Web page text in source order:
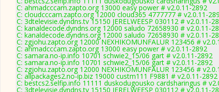
C: ahmadcccam.zapto.org 13000 easy power # v2.0.11-2892
C: cloudcccam.zapto.org 12000 cloud365 4777777 # v2.0.11-
C: 3dtelevisie.dyndns.tv 15150 JERELWEESP 030112 # v2.0.11-
C: kanaldecode.dyndns.org 12000 saludo 72658930 # v2.0.11-
C: kanaldecode.dyndns.org 12000 saludo 72658930 # v2.0.11-
C: zgjohu.zapto.org 12000 NEXHIKOMUNFALUR 123456 #
C: ahmadcccam.zapto.org 13000 easy power # v2.0.11-2892
C: samara.no-ip.info 10701 schwie2_15/06 gart # v2.0.11-2892
C: samara.no-ip.info 10701 schwie2_15/06 gart # v2.0.11-2892
C: zgjohu.zapto.org 12000 NEXHIKOMUNFALUR 123456 #
C: allpackages2.no-ip.biz 19000 custm111 F9881 # v2.0.11-2892
C: bestcs2.selfip.info 11111 duskodugousko cardsharingus #
C: 3dtelevisie.dyndns.tv 15150 JERELWEESP 030112 # v2.0.11-